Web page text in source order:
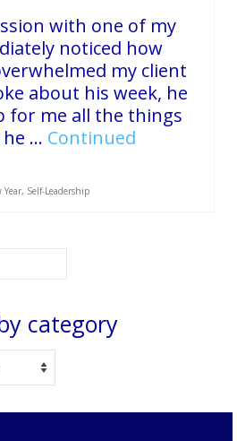
with one of my
noticed how
my client
about his week, he
for me all the things
… Continued
Year, Self-Leadership
category